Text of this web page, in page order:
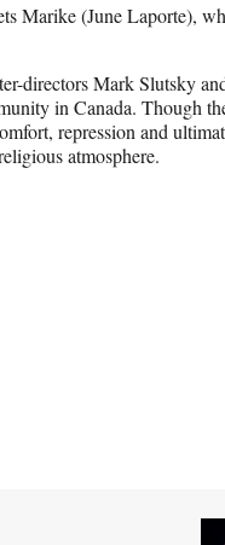
Marike (June Laporte),
directors Mark Slutsky
in Canada. Though
repression and
atmosphere.